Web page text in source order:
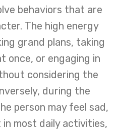
behaviors that are
The high energy
grand plans, taking
once, or engaging in
considering the
during the
person may feel sad,
most daily activities,